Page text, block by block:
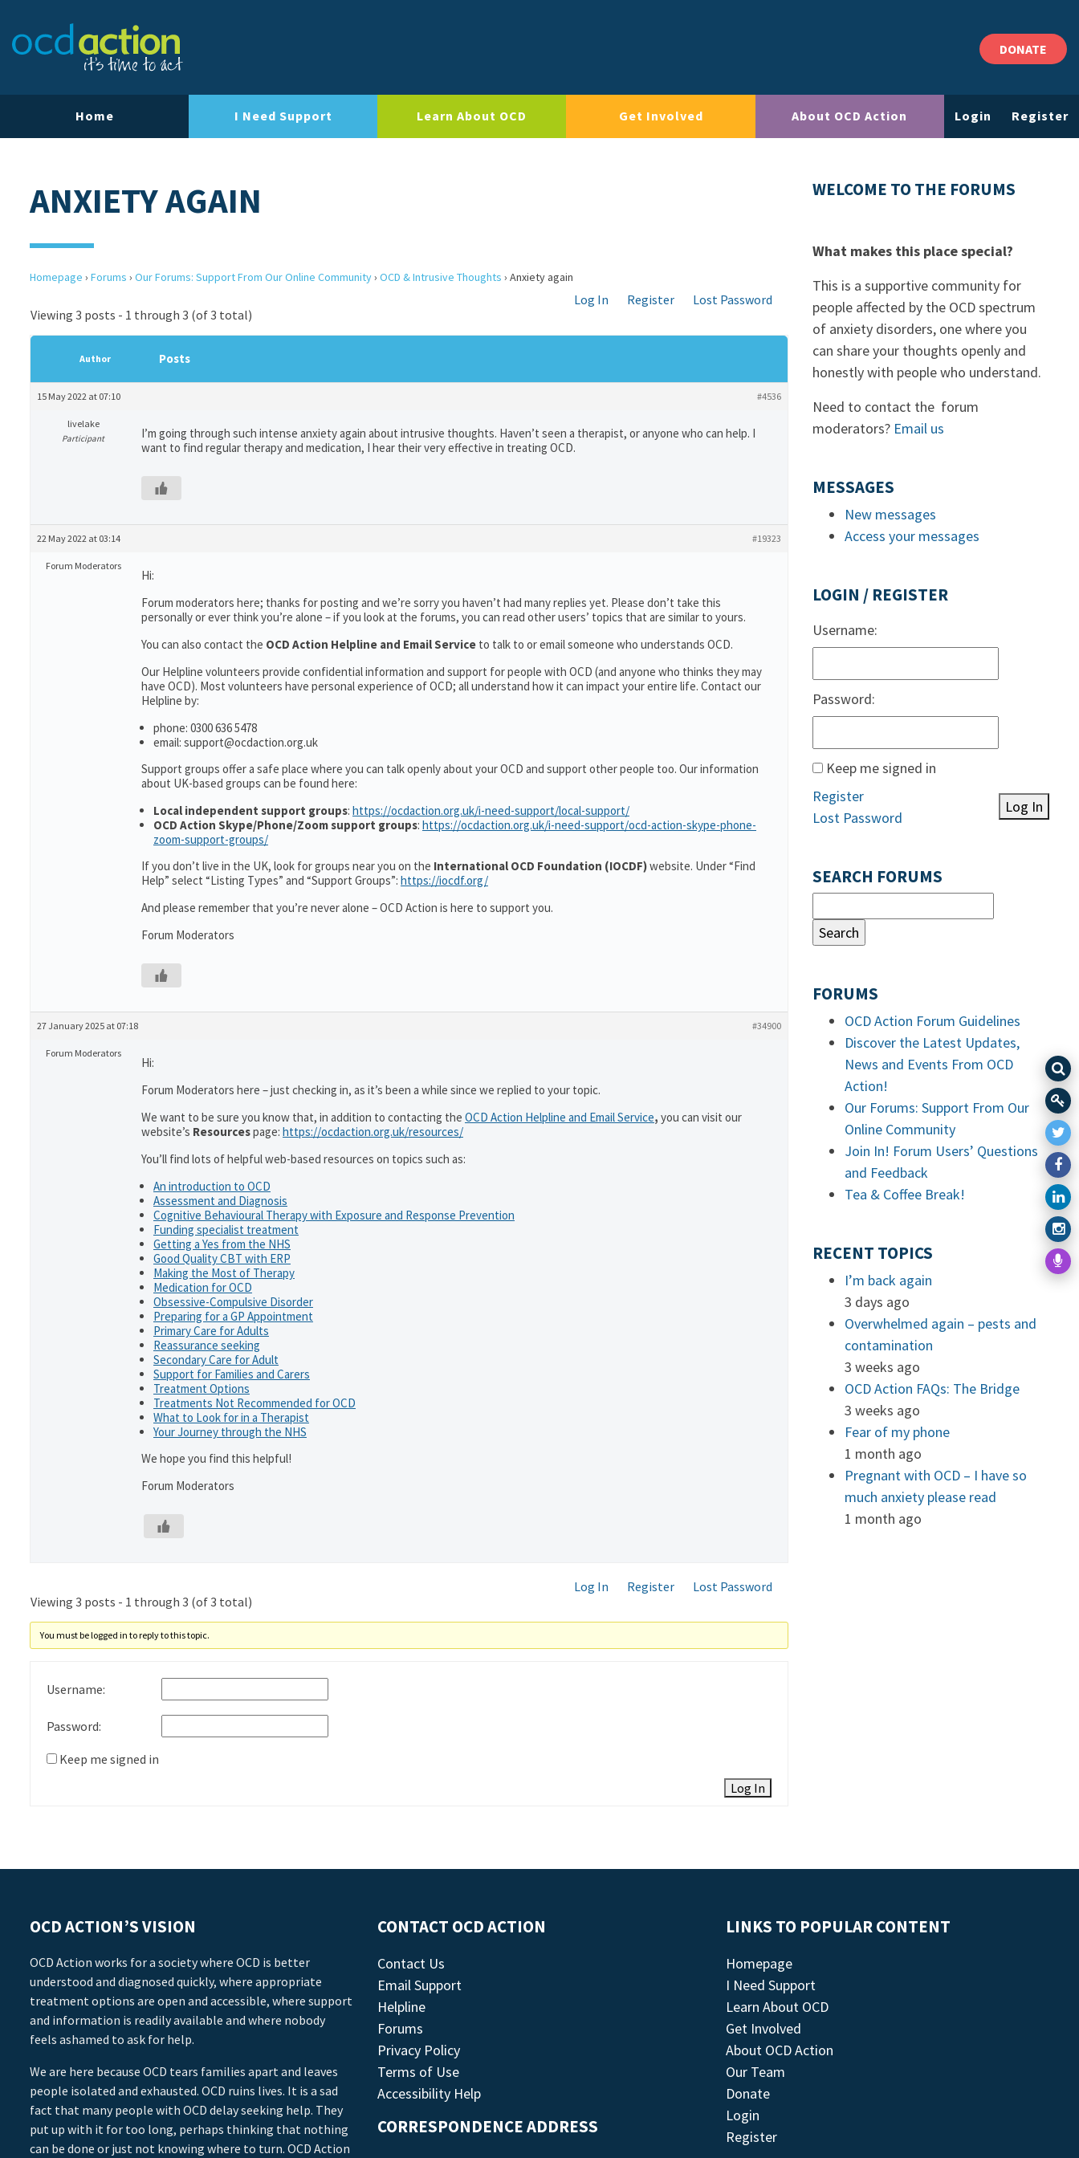
DONATE
Home I Need Support Learn About OCD Get Involved About OCD Action Login Register
ANXIETY AGAIN
Homepage › Forums › Our Forums: Support From Our Online Community› OCD & Intrusive Thoughts › Anxiety again
Log In Register
Lost Password
Viewing 3 posts - 1 through 3 (of 3 total)
Author Posts
15 May 2022 at 07:10 #4536
livelake
Participant
I’m going through such intense anxiety again about intrusive thoughts. Haven’t seen a therapist, or anyone who can help. I
want to find regular therapy and medication, I hear their very effective in treating OCD.
22 May 2022 at 03:14 #19323
Forum Moderators
Hi:
Forum moderators here; thanks for posting and we’re sorry you haven’t had many replies yet. Please don’t take this
personally or ever think you’re alone – if you look at the forums, you can read other users’ topics that are similar to yours.
You can also contact the OCD Action Helpline and Email Service to talk to or email someone who understands OCD.
Our Helpline volunteers provide confidential information and support for people with OCD (and anyone who thinks they may
have OCD). Most volunteers have personal experience of OCD; all understand how it can impact your entire life. Contact our
Helpline by:
phone: 0300 636 5478
email: support@ocdaction.org.uk
Support groups offer a safe place where you can talk openly about your OCD and support other people too. Our information
about UK-based groups can be found here:
Local independent support groups: https://ocdaction.org.uk/i-need-support/local-support/
OCD Action Skype/Phone/Zoom support groups: https://ocdaction.org.uk/i-need-support/ocd-action-skype-phone-
zoom-support-groups/
If you don’t live in the UK, look for groups near you on the International OCD Foundation (IOCDF)website. Under “Find
Help” select “Listing Types” and “Support Groups”: https://iocdf.org/
And please remember that you’re never alone – OCD Action is here to support you.
Forum Moderators
27 January 2025 at 07:18 #34900
Forum Moderators
Hi:
Forum Moderators here – just checking in, as it’s been a while since we replied to your topic.
We want to be sure you know that, in addition to contacting the OCD Action Helpline and Email Service, you can visit our
website’s Resourcespage: https://ocdaction.org.uk/resources/
You’ll find lots of helpful web-based resources on topics such as:
An introduction to OCD
Assessment and Diagnosis
Cognitive Behavioural Therapy with Exposure and Response Prevention
Funding specialist treatment
Getting a Yes from the NHS
Good Quality CBT with ERP
Making the Most of Therapy
Medication for OCD
Obsessive-Compulsive Disorder
Preparing for a GP Appointment
Primary Care for Adults
Reassurance seeking
Secondary Care for Adult
Support for Families and Carers
Treatment Options
Treatments Not Recommended for OCD
What to Look for in a Therapist
Your Journey through the NHS
We hope you find this helpful!
Forum Moderators
Log In Register
Lost Password
Viewing 3 posts - 1 through 3 (of 3 total)
You must be logged in to reply to this topic.
Username:
Password:
Keep me signed in
Log In
WELCOME TO THE FORUMS
What makes this place special?
This is a supportive community for
people affected by the OCD spectrum
of anxiety disorders, one where you
can share your thoughts openly and
honestly with people who understand.
Need to contact the forum
moderators? Email us
MESSAGES
New messages
Access your messages
LOGIN / REGISTER
Username:
Password:
Keep me signed in
Log In
Register
Lost Password
SEARCH FORUMS
FORUMS
OCD Action Forum Guidelines
Discover the Latest Updates,
News and Events From OCD
Action!
Our Forums: Support From Our
Online Community
Join In! Forum Users’ Questions
and Feedback
Tea & Coffee Break!
RECENT TOPICS
I’m back again
3 days ago
Overwhelmed again – pests and
contamination
3 weeks ago
OCD Action FAQs: The Bridge
3 weeks ago
Fear of my phone
1 month ago
Pregnant with OCD – I have so
much anxiety please read
1 month ago
OCD ACTION’S VISION
OCD Action works for a society where OCD is better
understood and diagnosed quickly, where appropriate
treatment options are open and accessible, where support
and information is readily available and where nobody
feels ashamed to ask for help.
We are here because OCD tears families apart and leaves
people isolated and exhausted. OCD ruins lives. It is a sad
fact that many people with OCD delay seeking help. They
put up with it for too long, perhaps thinking that nothing
can be done or just not knowing where to turn. OCD Action
CONTACT OCD ACTION
Contact Us
Email Support
Helpline
Forums
Privacy Policy
Terms of Use
Accessibility Help
CORRESPONDENCE ADDRESS
LINKS TO POPULAR CONTENT
Homepage
I Need Support
Learn About OCD
Get Involved
About OCD Action
Our Team
Donate
Login
Register